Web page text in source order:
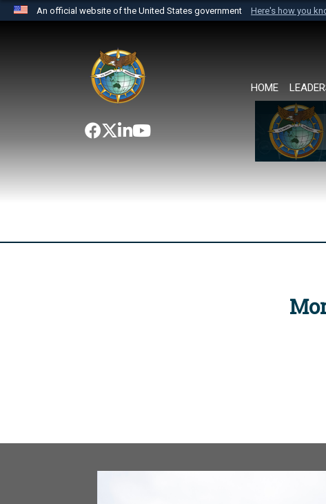
An official website of the United States government Here's how you
website belongs to an official U.S. Department of
the United States.
HOME